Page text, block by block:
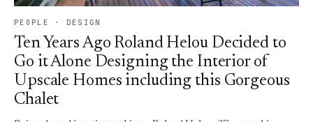
PEOPLE · DESIGN
Ten Years Ago Roland Helou Decided to
Go it Alone Designing the Interior of
Upscale Homes including this Gorgeous
Chalet